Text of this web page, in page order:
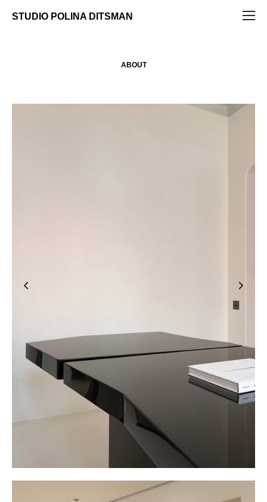
STUDIO POLINA DITSMAN
ABOUT